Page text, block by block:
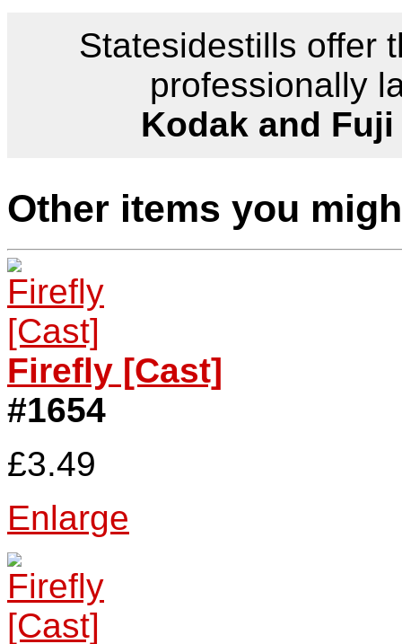
Statesidestills offer
professionally
Kodak and
Other items you
Firefly [Cast]
#1654
£3.49
Enlarge